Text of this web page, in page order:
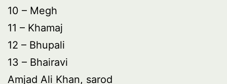
10 – Megh
11 – Khamaj
12 – Bhupali
13 – Bhairavi
Amjad Ali Khan, sarod